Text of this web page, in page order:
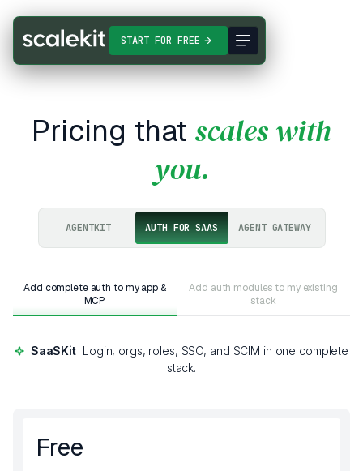
START FOR FREE
Pricing that scales with
you.
AGENTKIT AUTH FOR SAAS AGENT GATEWAY
Add complete auth to my app &
MCP
Add auth modules to my existing
stack
SaaSKit Login, orgs, roles, SSO, and SCIM in one complete
stack.
Free